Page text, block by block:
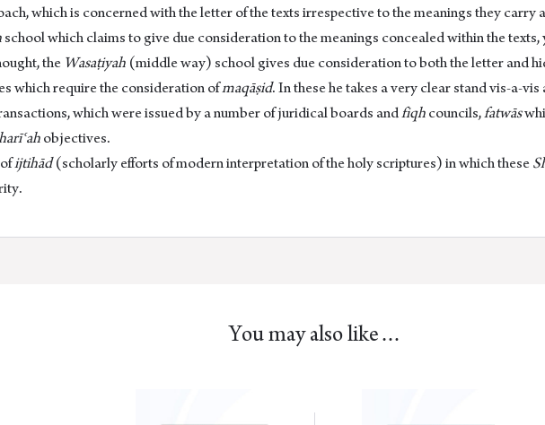
which is concerned with the letter of the texts irrespective to the meanings they carry
school which claims to give due consideration to the meanings concealed within the
the Wasaṭiyah (middle way) school gives due consideration to both the letter and
which require the consideration ofmaqāṣid. In these he takes a very clear stand vis-a-
which were issued by a number of juridical boards andfiqhcouncils,fatwās
objectives.
ijtihād(scholarly efforts of modern interpretation of the holy scriptures) in which these
You may also like…